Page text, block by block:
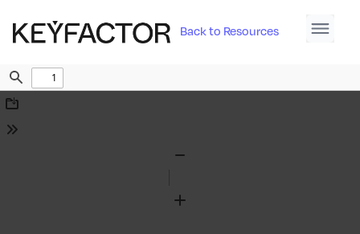
Back to Resources
Find
Download
Tools
Zoom